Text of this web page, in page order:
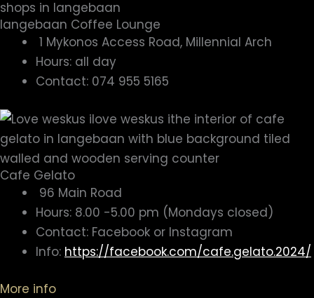
langebaan Coffee Lounge
1 Mykonos Access Road, Millennial Arch
Hours: all day
Contact: 074 955 5165
Cafe Gelato
96 Main Road
Hours: 8.00 -5.00 pm (Mondays closed)
Contact: Facebook or Instagram
Info: https://facebook.com/cafe.gelato.2024/
More info